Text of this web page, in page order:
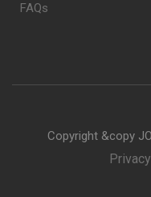
FAQs
Copyright &copy
Privacy